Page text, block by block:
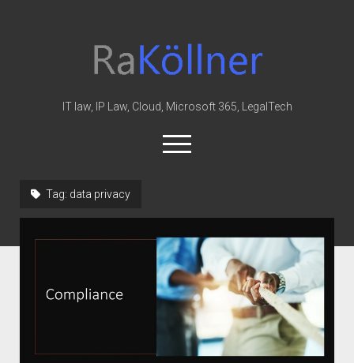
Law
&
IT law, IP Law, Cloud, Microsoft 365, LegalTech
open
menu
Office 365
MIP
Cloud
knowledge-base
judgments
Tag: data privacy